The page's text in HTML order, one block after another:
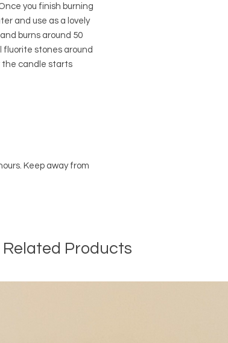
you finish burning
and use as a lovely
burns around 50
fluorite stones around
the candle starts
Keep away from
Related Products